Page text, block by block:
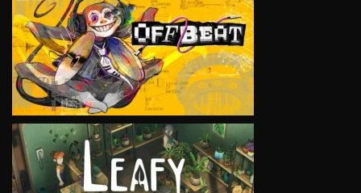
VIEW
VIEW